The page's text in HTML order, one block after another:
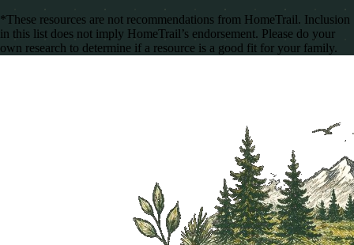
*These resources are not recommendations from HomeTrail. Inclusion
in this list does not imply HomeTrail’s endorsement. Please do your
own research to determine if a resource is a good fit for your family.